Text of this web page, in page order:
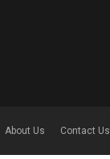
About Us Contact Us